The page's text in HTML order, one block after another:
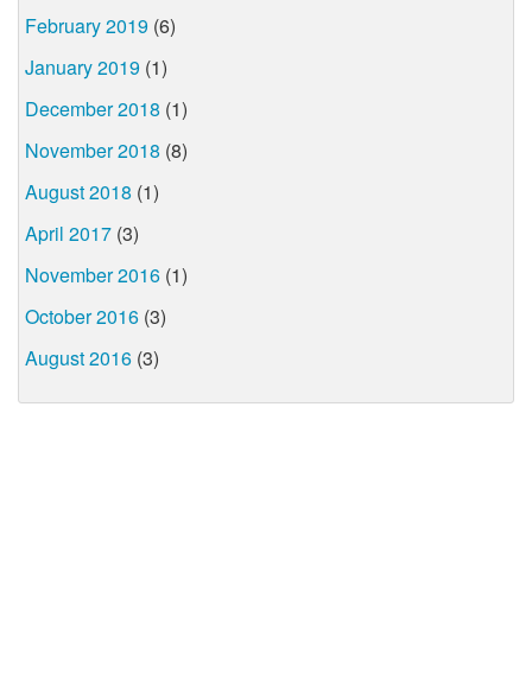
February 2019 (6)
January 2019 (1)
December 2018 (1)
November 2018 (8)
August 2018 (1)
April 2017 (3)
November 2016 (1)
October 2016 (3)
August 2016 (3)